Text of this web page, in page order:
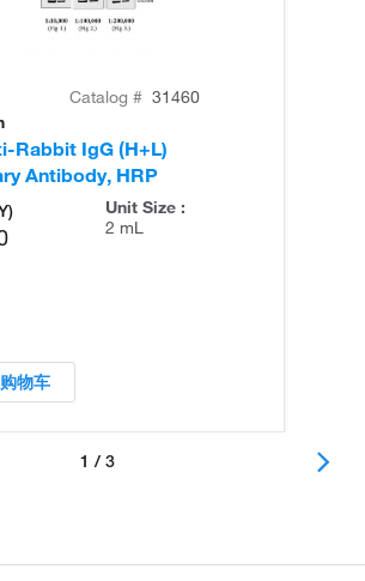
Catalog # 31460
Rabbit IgG (H+L)
Antibody, HRP
Unit Size :
2 mL
购物车
1 / 3